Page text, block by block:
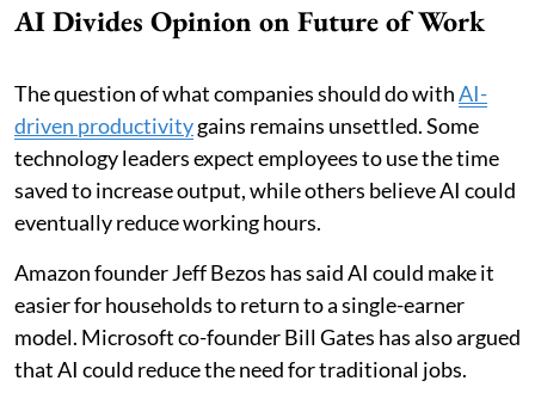
AI Divides Opinion on Future of Work
The question of what companies should do withAI-
driven productivitygains remains unsettled. Some
technology leaders expect employees to use the time
saved to increase output, while others believe AI could
eventually reduce working hours.
Amazon founder Jeff Bezos has said AI could make it
easier for households to return to a single-earner
model. Microsoft co-founder Bill Gates has also argued
that AI could reduce the need for traditional jobs.